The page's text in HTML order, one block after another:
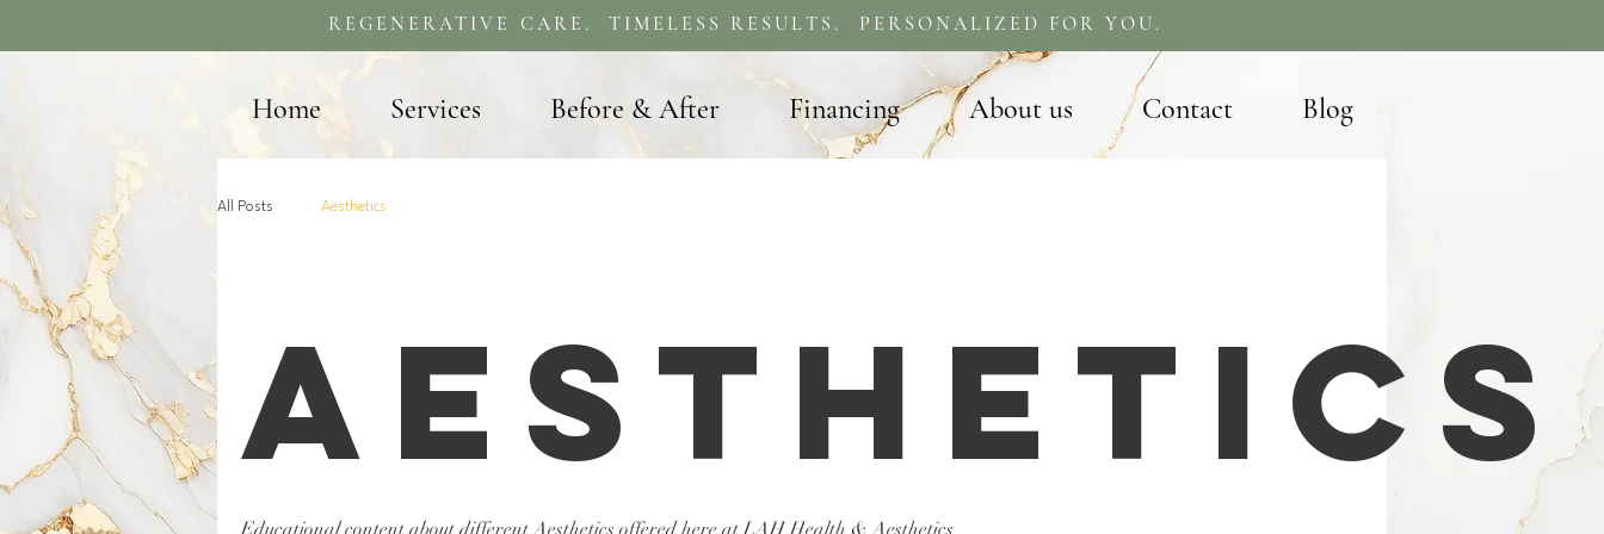
REGENERATIVE CARE. TIMELESS RESULTS. PERSONALIZED FOR YOU.
Home Services Before & After Financing About us Contact Blog
All Posts Aesthetics
Aesthetics